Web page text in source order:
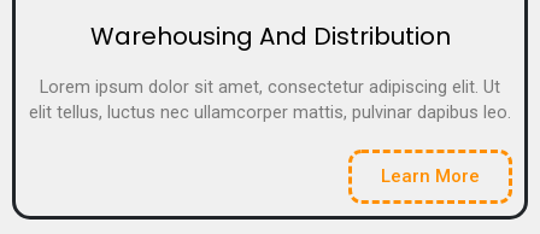
Warehousing And Distribution
Lorem ipsum dolor sit amet, consectetur adipiscing elit. Ut
elit tellus, luctus nec ullamcorper mattis, pulvinar dapibus leo.
Learn More